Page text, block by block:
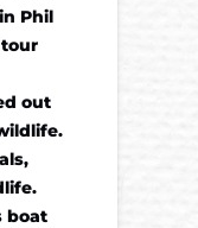
Phil
out
boat